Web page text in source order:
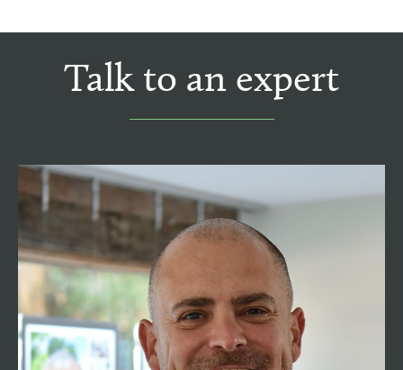
Talk to an expert
Tom Henshaw MNAEA
Managing Director
01794 521339
tom@henshawfox.co.uk